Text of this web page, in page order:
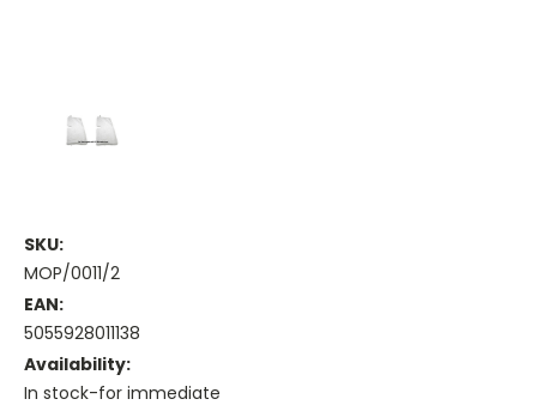
SKU:
MOP/0011/2
EAN:
5055928011138
Availability:
In stock-for immediate